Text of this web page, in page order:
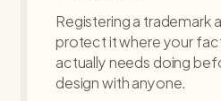
Registering a trademark
protect it where your
actually needs doing
design with anyone.